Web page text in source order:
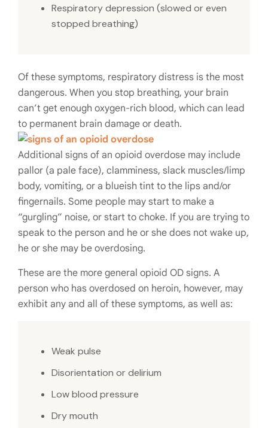
Respiratory depression (slowed or even
stopped breathing)
Of these symptoms, respiratory distress is the most
dangerous. When you stop breathing, your brain
can’t get enough oxygen-rich blood, which can lead
to permanent brain damage or death.
Additional signs of an opioid overdose may include
pallor (a pale face), clamminess, slack muscles/limp
body, vomiting, or a blueish tint to the lips and/or
fingernails. Some people may start to make a
“gurgling” noise, or start to choke. If you are trying to
speak to the person and he or she does not wake up,
he or she may be overdosing.
These are the more general opioid OD signs. A
person who has overdosed on heroin, however, may
exhibit any and all of these symptoms, as well as:
Weak pulse
Disorientation or delirium
Low blood pressure
Dry mouth